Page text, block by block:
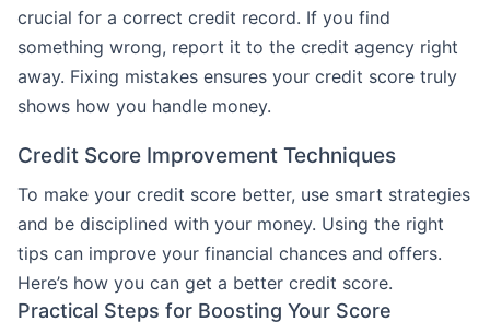
crucial for a correct credit record. If you find
something wrong, report it to the credit agency right
away. Fixing mistakes ensures your credit score truly
shows how you handle money.
Credit Score Improvement Techniques
To make your credit score better, use smart strategies
and be disciplined with your money. Using the right
tips can improve your financial chances and offers.
Here’s how you can get a better credit score.
Practical Steps for Boosting Your Score